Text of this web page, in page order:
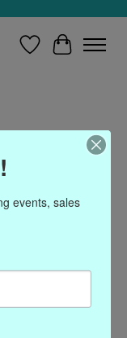
Wish ListCart
with
events, sales